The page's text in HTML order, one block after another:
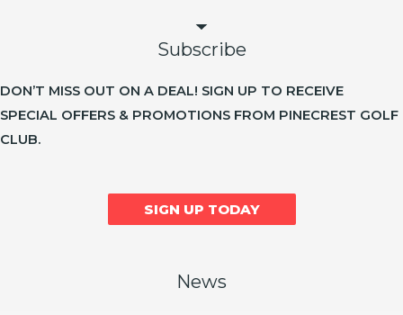
Subscribe
DON’T MISS OUT ON A DEAL! SIGN UP TO RECEIVE
SPECIAL OFFERS & PROMOTIONS FROM PINECREST GOLF
CLUB.
SIGN UP TODAY
News